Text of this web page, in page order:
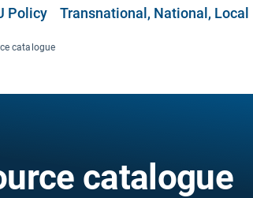
Policy Transnational, National, Local
catalogue
catalogue